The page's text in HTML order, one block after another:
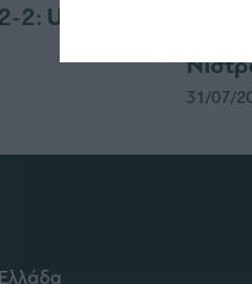
2: United
31/07/